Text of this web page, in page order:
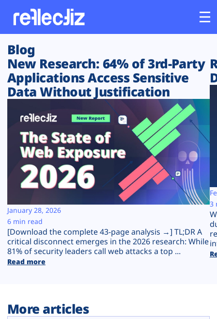
Customers
Platform
Solutions
Resources
Company
Plans
Blog
New Research: 64% of 3rd-Party
Applications Access Sensitive
Data Without Justification
[Download the complete 43-page analysis →] TL;DR A
critical disconnect emerges in the 2026 research: While
81% of security leaders call web attacks a top ...
Read more
January 28, 2026
6 min read
3
More articles